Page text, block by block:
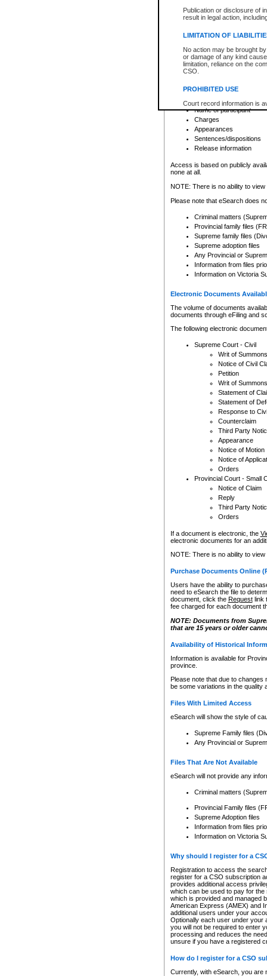
Publication or disclosure of
result in legal action,
LIMITATION OF
No action may be brought
or damage of any kind
limitation, reliance on the
CSO.
PROHIBITED USE
Court record information is
research purposes and may
resale or other commercial
Office of the Chief Justice
Office of the Chief Justice
information) or Office of the
court record information
Any other use of CSO or
to CSO and may be subject
Provincial Traffic and
search to narrow down the
Depending on a file's access
criminal court files such as:
File number
Date the file was opened
Registry location
Name of participant
Charges
Appearances
Sentences/dispositions
Release information
Access is based on publicly
none at all.
NOTE: There is no ability to
Please note that eSearch does
Criminal matters
Provincial family files
Supreme family files
Supreme adoption files
Any Provincial or
Information from files
Information on Victoria
Electronic Documents
The volume of documents
documents through eFiling and
The following electronic
Supreme Court - Civil
Writ of Summons
Notice of Civil
Petition
Writ of Summons
Statement of
Statement of
Response to
Counterclaim
Third Party
Appearance
Notice of Motion
Notice of
Orders
Provincial Court - Small
Notice of Claim
Reply
Third Party
Orders
If a document is electronic, the
electronic documents for an
NOTE: There is no ability to
Purchase Documents Online
Users have the ability to
need to eSearch the file to
document, click the Requestlink
fee charged for each document
NOTE: Documents from
that are 15 years or older
Availability of Historical
Information is available for
province.
Please note that due to
be some variations in the quality
Files With Limited Access
eSearch will show the style of
Supreme Family files
Any Provincial or
Files That Are Not Available
eSearch will not provide any
Criminal matters
Provincial Family files
Supreme Adoption files
Information from files
Information on Victoria
Why should I register for a
Registration to access the
register for a CSO subscription
provides additional access
which can be used to pay for
which is provided and managed
American Express (AMEX) and
additional users under your
Optionally each user under your
you will not be required to enter
processing and reduces the
unsure if you have a registered
How do I register for a CSO
Currently, with eSearch, you are